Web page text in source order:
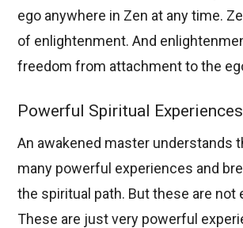
ego anywhere in Zen at any time.
of enlightenment. And
freedom from attachment to the
Powerful Spiritual Experiences
An awakened master understands
many powerful experiences and
the spiritual path. But these are not
These are just very powerful